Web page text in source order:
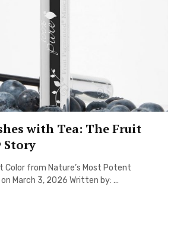
with Tea: The Fruit
Story
Color from Nature’s Most Potent
March 3, 2026 Written by: ...